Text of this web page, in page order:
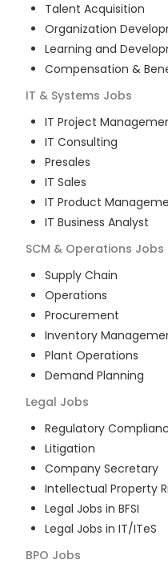
Talent Acquisition
Organization
Learning and
Compensation &
IT & Systems Jobs
IT Project
IT Consulting
Presales
IT Sales
IT Product
IT Business Analyst
SCM & Operations Jobs
Supply Chain
Operations
Procurement
Inventory
Plant Operations
Demand Planning
Legal Jobs
Regulatory
Litigation
Company Secretary
Intellectual Property
Legal Jobs in BFSI
Legal Jobs in IT/ITeS
BPO Jobs